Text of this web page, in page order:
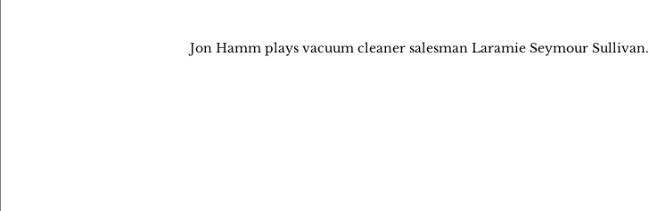
Jon Hamm plays vacuum cleaner salesman Laramie Seymour Sullivan.